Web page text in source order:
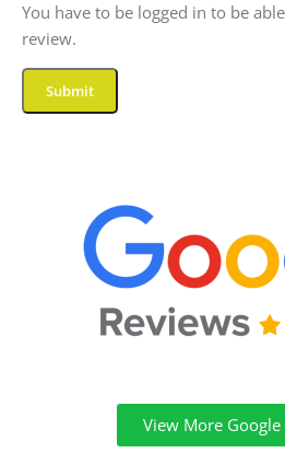
You have to be logged in to be
review.
View More Google